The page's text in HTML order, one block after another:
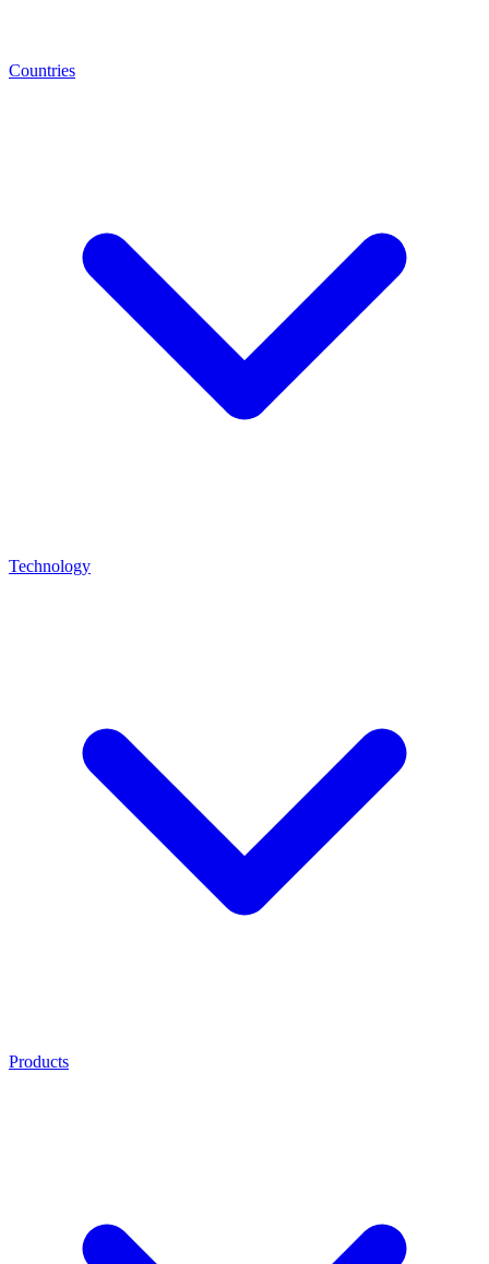
Countries
Technology
Products